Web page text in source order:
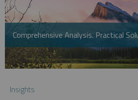
Comprehensive Analysis. Practical
Insights